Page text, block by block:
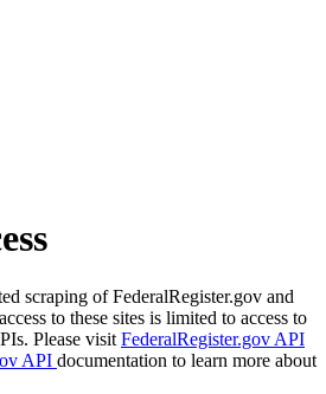
scraping of FederalRegister.gov and
to these sites is limited to access to
Please visit FederalRegister.gov API
API documentation to learn more about